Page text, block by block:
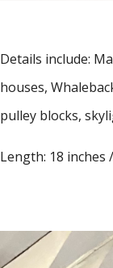
Details include: M
houses,
pulley blocks,
Length: 18 inches